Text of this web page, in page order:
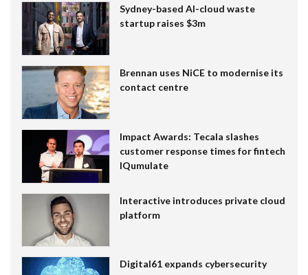
Sydney-based AI-cloud waste
startup raises $3m
Brennan uses NiCE to modernise its
contact centre
Impact Awards: Tecala slashes
customer response times for fintech
IQumulate
Interactive introduces private cloud
platform
Digital61 expands cybersecurity